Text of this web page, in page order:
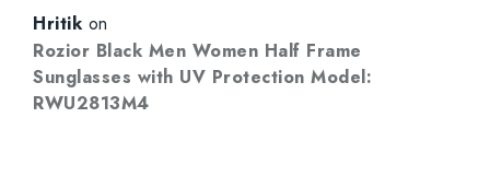
Hritik on
Rozior Black Men Women Half Frame
Sunglasses with UV Protection Model:
RWU2813M4